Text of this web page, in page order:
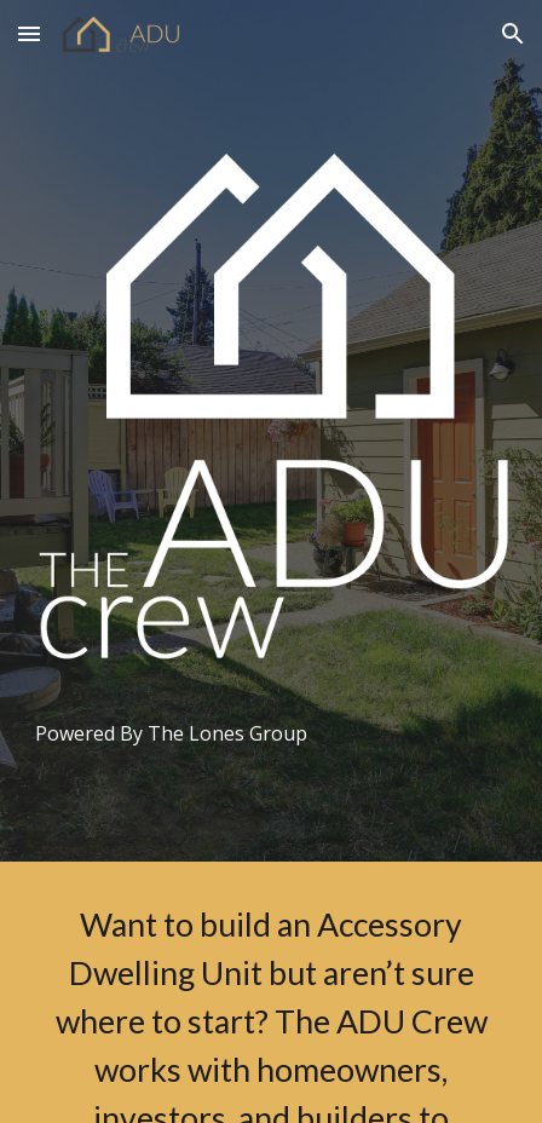
Skip to main content Skip to navigation
Powered By The Lones Group
Want to build an Accessory
Dwelling Unit but aren’t sure
where to start? The ADU Crew
works with homeowners,